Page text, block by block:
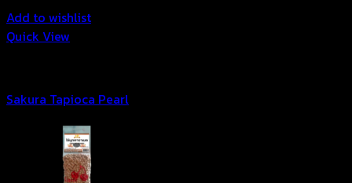
Add to wishlist
Quick View
Sakura Tapioca Pearl